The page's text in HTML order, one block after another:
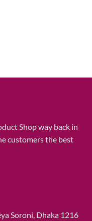
Shop way back in
customers the best
Soroni, Dhaka 1216